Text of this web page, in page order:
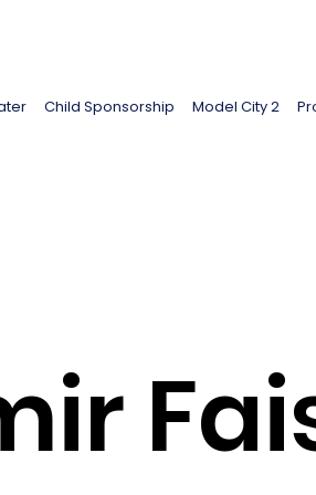
Child Sponsorship Model City 2